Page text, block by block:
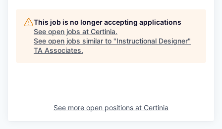
This job is no longer accepting applications
See open jobs at Certinia.
See open jobs similar to "Instructional Designer"
TA Associates.
See more open positions at Certinia